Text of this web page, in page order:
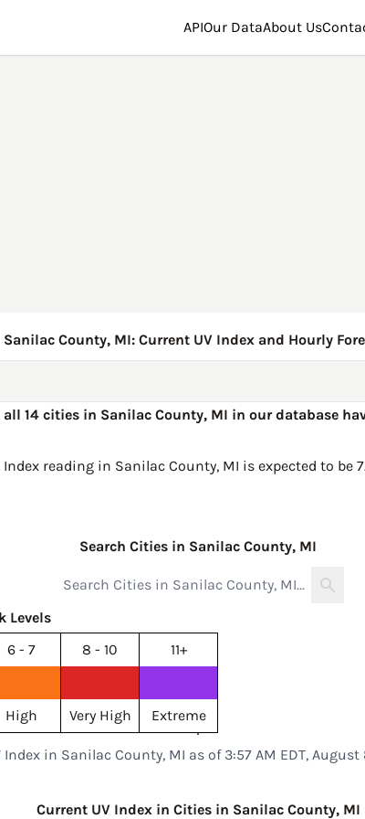
APIOur DataAbout Us
Sanilac County, MI: Current UV Index and Hourly
all 14 cities in Sanilac County, MI in our database
reading in Sanilac County, MI is expected to be
Search Cities in Sanilac County, MI
Levels
6 - 7 8 - 10
11+
High Very High Extreme
Index in Sanilac County, MI as of 3:57 AM EDT, August
Current UV Index in Cities in Sanilac County, MI